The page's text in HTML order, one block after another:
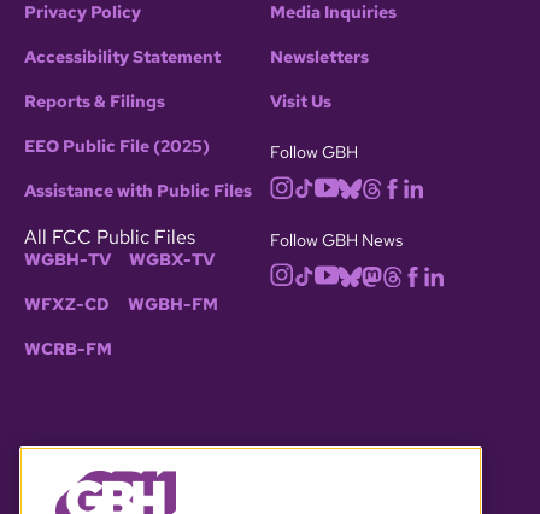
Privacy Policy
Accessibility Statement
Reports & Filings
EEO Public File (2025)
Assistance with Public Files
All FCC Public Files
WGBH-TV WGBX-TV
WFXZ-CD WGBH-FM
WCRB-FM
Media Inquiries
Newsletters
Visit Us
Follow GBH
Follow GBH News